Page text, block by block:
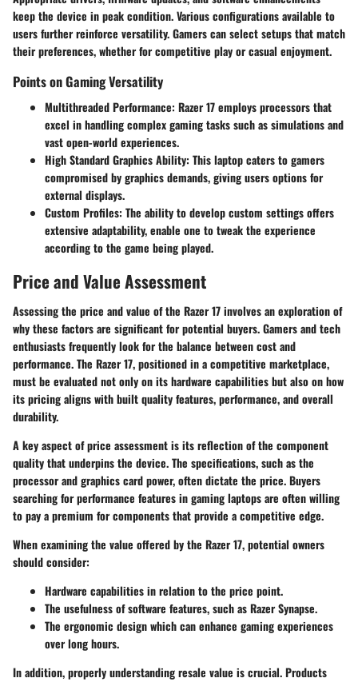
keep the device in peak condition. Various configurations available to
users further reinforce versatility. Gamers can select setups that match
their preferences, whether for competitive play or casual enjoyment.
Points on Gaming Versatility
Multithreaded Performance: Razer 17 employs processors that
excel in handling complex gaming tasks such as simulations and
vast open-world experiences.
High Standard Graphics Ability: This laptop caters to gamers
compromised by graphics demands, giving users options for
external displays.
Custom Profiles: The ability to develop custom settings offers
extensive adaptability, enable one to tweak the experience
according to the game being played.
Price and Value Assessment
Assessing the price and value of the Razer 17 involves an exploration of
why these factors are significant for potential buyers. Gamers and tech
enthusiasts frequently look for the balance between cost and
performance. The Razer 17, positioned in a competitive marketplace,
must be evaluated not only on its hardware capabilities but also on how
its pricing aligns with built quality features, performance, and overall
durability.
A key aspect of price assessment is its reflection of the component
quality that underpins the device. The specifications, such as the
processor and graphics card power, often dictate the price. Buyers
searching for performance features in gaming laptops are often willing
to pay a premium for components that provide a competitive edge.
When examining the value offered by the Razer 17, potential owners
should consider:
Hardware capabilities in relation to the price point.
The usefulness of software features, such as Razer Synapse.
The ergonomic design which can enhance gaming experiences
over long hours.
In addition, properly understanding resale value is crucial. Products